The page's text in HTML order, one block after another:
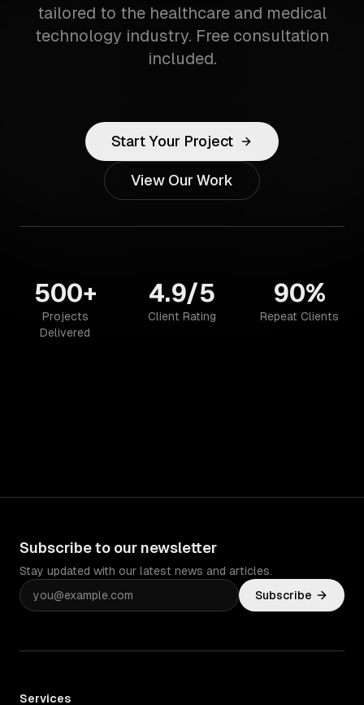
tailored to the healthcare and medical
technology industry. Free consultation
included.
Start Your Project
View Our Work
500+
Projects
Delivered
4.9/5
Client Rating
90%
Repeat Clients
Subscribe to our newsletter
Stay updated with our latest news and articles.
Subscribe
Services